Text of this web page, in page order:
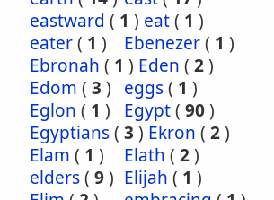
eastward ( 1 ) eat( 1 )
eater( 1 ) Ebenezer( 1 )
Ebronah ( 1 ) Eden ( 2)
Edom ( 3 ) eggs( 1 )
Eglon ( 1 ) Egypt( 90)
Egyptians( 3 ) Ekron ( 2)
Elam ( 1 ) Elath ( 2)
elders( 9) Elijah ( 1 )